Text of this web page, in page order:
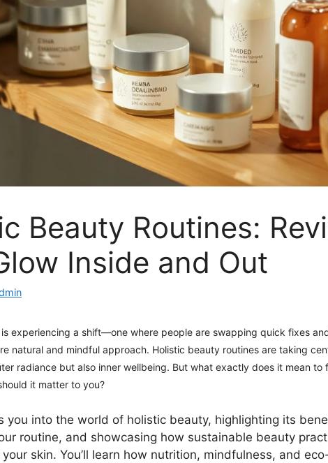
Beauty Routines:
Inside and Out
experiencing a shift—one where people are swapping quick fixes
natural and mindful approach. Holistic beauty routines are taking
radiance but also inner wellbeing. But what exactly does it mean to
it matter to you?
you into the world of holistic beauty, highlighting its
routine, and showcasing how sustainable beauty
skin. You’ll learn how nutrition, mindfulness, and